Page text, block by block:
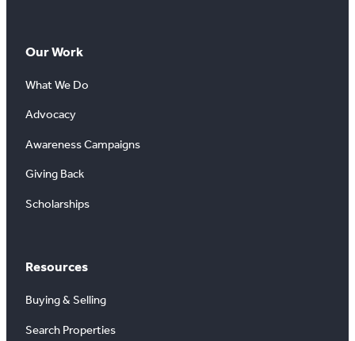
Our Work
What We Do
Advocacy
Awareness Campaigns
Giving Back
Scholarships
Resources
Buying & Selling
Search Properties